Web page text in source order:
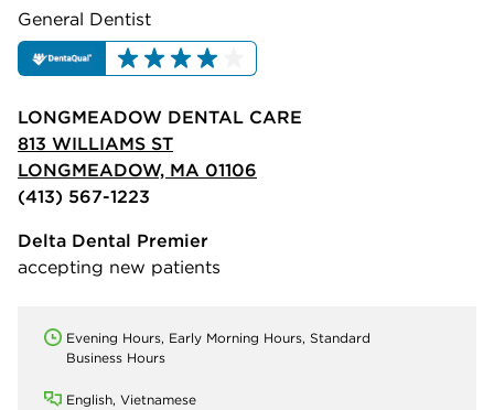
General Dentist
LONGMEADOW DENTAL CARE
813 WILLIAMS ST
LONGMEADOW, MA 01106
(413) 567-1223
Delta Dental Premier
accepting new patients
Evening Hours, Early Morning Hours, Standard
Business Hours
English, Vietnamese